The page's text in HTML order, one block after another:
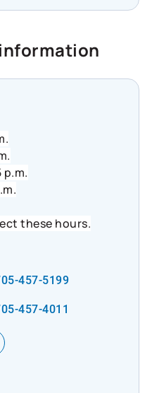
p.m.
these hours.
457-5199
457-4011